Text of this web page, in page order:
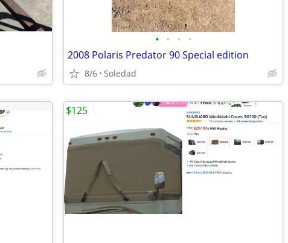
• • • •
2008 Polaris Predator 90 Special edition
8/6 Soledad
$125